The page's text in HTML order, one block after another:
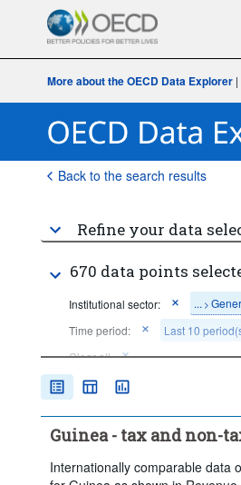
More about the OECD Data Explorer |
Back to the search results
Refine your data
670 data points
Institutional sector: ... >
Time period:
Last 10
Clear all
Guinea - tax and non-
Internationally comparable data